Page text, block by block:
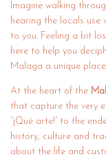
Imagine walking
hearing the locals
to you. Feeling a bit
here to help you
Malaga a unique
At the heart of the
that capture the very
“¡Qué arte!” to the
history, culture and
about the life and